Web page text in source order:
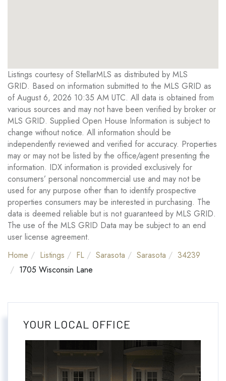
Listings courtesy of StellarMLS as distributed by MLS
GRID. Based on information submitted to the MLS GRID as
of August 6, 2026 10:35 AM UTC. All data is obtained from
various sources and may not have been verified by broker or
MLS GRID. Supplied Open House Information is subject to
change without notice. All information should be
independently reviewed and verified for accuracy. Properties
may or may not be listed by the office/agent presenting the
information. IDX information is provided exclusively for
consumers’ personal noncommercial use and may not be
used for any purpose other than to identify prospective
properties consumers may be interested in purchasing. The
data is deemed reliable but is not guaranteed by MLS GRID.
The use of the MLS GRID Data may be subject to an end
user license agreement.
Home
Listings FL Sarasota Sarasota
34239
1705 Wisconsin Lane
YOUR LOCAL OFFICE